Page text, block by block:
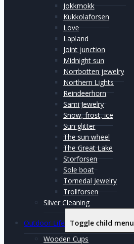
Jokkmokk
Kukkolaforsen
Love
Lapland
Joint junction
Midnight sun
Norrbotten jewelry
Northern Lights
Reindeerhorn
Sami Jewelry
Snow, frost, ice
Sun glitter
The sun wheel
The Great Lake
Storforsen
Sole boat
Tornedal Jewelry
Trollforsen
Silver Cleaning
Outdoor Life
Toggle child menu
Wooden Cups